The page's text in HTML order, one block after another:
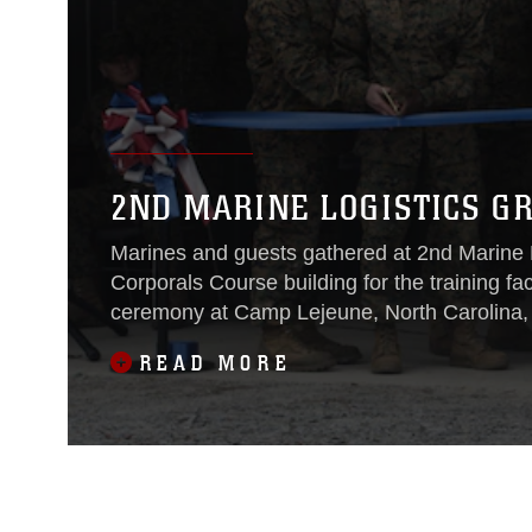
2ND MARINE LOGISTICS
Marines and guests gathered at 2nd Marine
Corporals Course building for the training
ceremony at Camp Lejeune, North
READ MORE